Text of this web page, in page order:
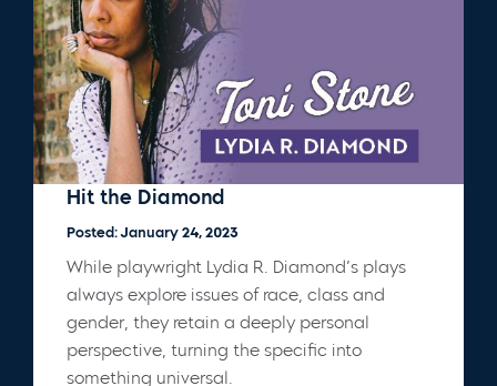
Hit the Diamond
Posted: January 24, 2023
While playwright Lydia R. Diamond’s plays
always explore issues of race, class and
gender, they retain a deeply personal
perspective, turning the specific into
something universal.